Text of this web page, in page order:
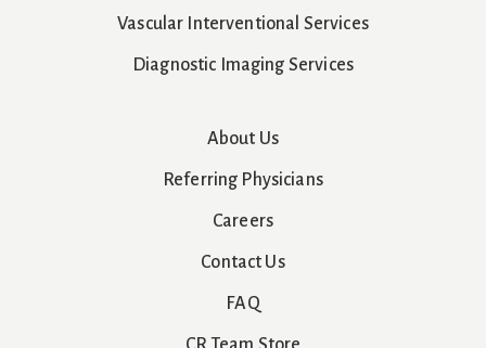
Vascular Interventional Services
Diagnostic Imaging Services
About Us
Referring Physicians
Careers
Contact Us
FAQ